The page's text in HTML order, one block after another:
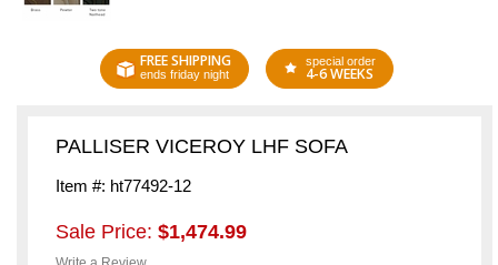
FREE SHIPPING
ends friday night
special order
4-6 WEEKS
PALLISER VICEROY LHF SOFA
Item #: ht77492-12
Sale Price: $1,474.99